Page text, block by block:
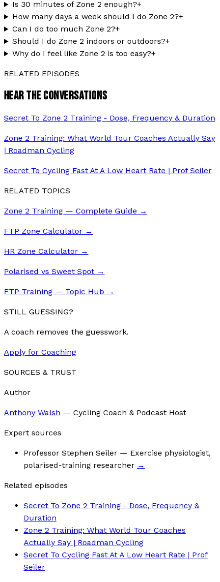
Is 30 minutes of Zone 2 enough?+
How many days a week should I do Zone 2?+
Can I do too much Zone 2?+
Should I do Zone 2 indoors or outdoors?+
Why do I feel like Zone 2 is too easy?+
RELATED EPISODES
HEAR THE CONVERSATIONS
Secret To Zone 2 Training - Dose, Frequency & Duration
Zone 2 Training: What World Tour Coaches Actually Say
| Roadman Cycling
Secret To Cycling Fast At A Low Heart Rate | Prof Seiler
RELATED TOPICS
Zone 2 Training — Complete Guide →
FTP Zone Calculator →
HR Zone Calculator →
Polarised vs Sweet Spot →
FTP Training — Topic Hub →
STILL GUESSING?
A coach removes the guesswork.
Apply for Coaching
SOURCES & TRUST
Author
Anthony Walsh — Cycling Coach & Podcast Host
Expert sources
Professor Stephen Seiler — Exercise physiologist,
polarised-training researcher →
Related episodes
Secret To Zone 2 Training - Dose, Frequency &
Duration
Zone 2 Training: What World Tour Coaches
Actually Say | Roadman Cycling
Secret To Cycling Fast At A Low Heart Rate | Prof
Seiler